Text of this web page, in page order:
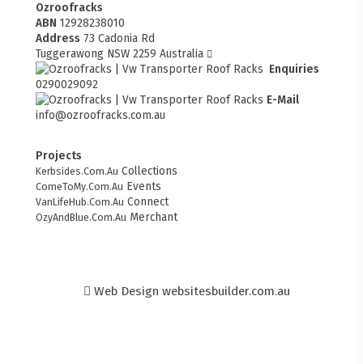
Ozroofracks
ABN 12928238010
Address 73 Cadonia Rd
Tuggerawong NSW 2259 Australia
Enquiries
0290029092
E-Mail
info@ozroofracks.com.au
Projects
Kerbsides.Com.Au Collections
ComeToMy.Com.Au Events
VanLifeHub.Com.Au Connect
OzyAndBlue.Com.Au Merchant
Web Design websitesbuilder.com.au